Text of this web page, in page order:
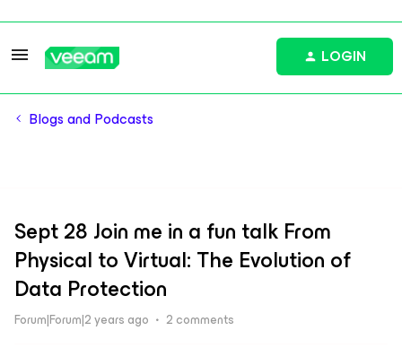
LOGIN
Blogs and Podcasts
Sept 28 Join me in a fun talk From
Physical to Virtual: The Evolution of
Data Protection
Forum|Forum|2 years ago 2 comments